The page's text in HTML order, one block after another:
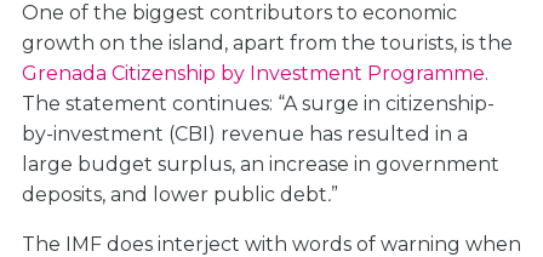
One of the biggest contributors to economic
growth on the island, apart from the tourists, is the
Grenada Citizenship by Investment Programme.
The statement continues: “A surge in citizenship-
by-investment (CBI) revenue has resulted in a
large budget surplus, an increase in government
deposits, and lower public debt.”
The IMF does interject with words of warning when